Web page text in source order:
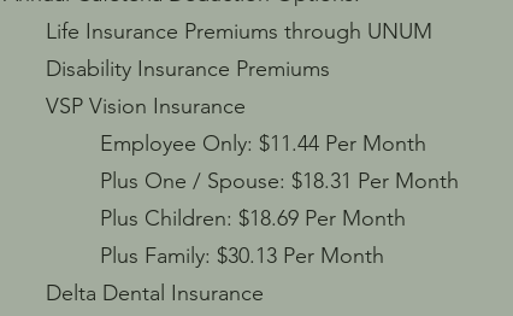
Life Insurance Premiums through UNUM
Disability Insurance Premiums
VSP Vision Insurance
Employee Only: $11.44 Per Month
Plus One / Spouse: $18.31 Per Month
Plus Children: $18.69 Per Month
Plus Family: $30.13 Per Month
Delta Dental Insurance